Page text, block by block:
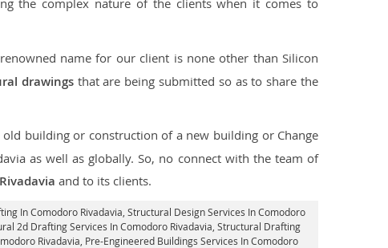
the complex nature of the clients when it comes to
name for our client is none other than Silicon
drawingsthat are being submitted so as to share the
building or construction of a new building or Change
as well as globally. So, no connect with the team of
and to its clients.
In Comodoro Rivadavia, Structural Design Services In Comodoro
2d Drafting Services In Comodoro Rivadavia, Structural Drafting
Rivadavia, Pre-Engineered Buildings Services In Comodoro